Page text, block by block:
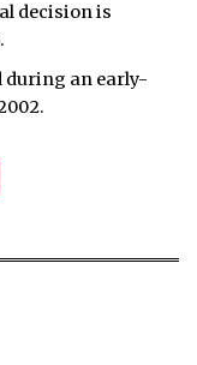
decision is
during an early-